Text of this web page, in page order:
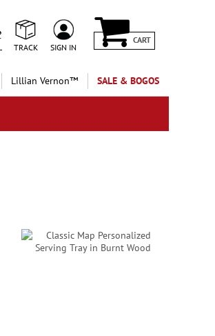
TRACK SIGN IN
CART
Lillian Vernon™ SALE & BOGOS